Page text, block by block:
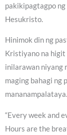
pakikipagtagpo
Hesukristo.
Hinimok din ng
Kristiyano na higit
inilarawan niyang
maging bahagi ng
mananampalataya.
“Every week and
Hours are the